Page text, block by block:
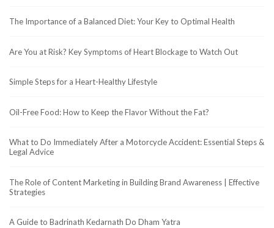
The Importance of a Balanced Diet: Your Key to Optimal Health
Are You at Risk? Key Symptoms of Heart Blockage to Watch Out
Simple Steps for a Heart-Healthy Lifestyle
Oil-Free Food: How to Keep the Flavor Without the Fat?
What to Do Immediately After a Motorcycle Accident: Essential Steps &
Legal Advice
The Role of Content Marketing in Building Brand Awareness | Effective
Strategies
A Guide to Badrinath Kedarnath Do Dham Yatra